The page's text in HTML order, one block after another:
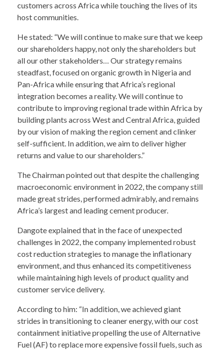
customers across Africa while touching the lives of its
host communities.
He stated: “We will continue to make sure that we keep
our shareholders happy, not only the shareholders but
all our other stakeholders… Our strategy remains
steadfast, focused on organic growth in Nigeria and
Pan-Africa while ensuring that Africa’s regional
integration becomes a reality. We will continue to
contribute to improving regional trade within Africa by
building plants across West and Central Africa, guided
by our vision of making the region cement and clinker
self-sufficient. In addition, we aim to deliver higher
returns and value to our shareholders.”
The Chairman pointed out that despite the challenging
macroeconomic environment in 2022, the company still
made great strides, performed admirably, and remains
Africa’s largest and leading cement producer.
Dangote explained that in the face of unexpected
challenges in 2022, the company implemented robust
cost reduction strategies to manage the inflationary
environment, and thus enhanced its competitiveness
while maintaining high levels of product quality and
customer service delivery.
According to him: “In addition, we achieved giant
strides in transitioning to cleaner energy, with our cost
containment initiative propelling the use of Alternative
Fuel (AF) to replace more expensive fossil fuels, such as